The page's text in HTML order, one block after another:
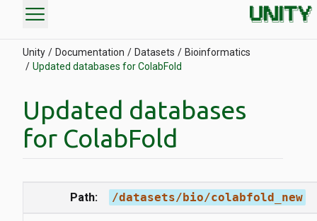
menu
Unity Documentation Datasets
Bioinformatics
Updated databases for ColabFold
Updated databases
for ColabFold
Path: /datasets/bio/colabfold_new